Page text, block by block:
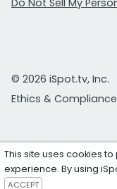
Do Not Sell My
© 2026 iSpot.tv, Inc.
Ethics & Compliance
This site uses cookies
experience. By using
ACCEPT